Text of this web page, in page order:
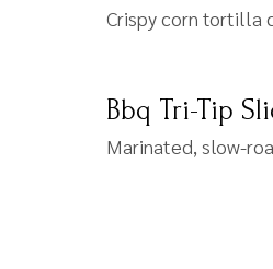
Crispy corn tortilla
Bbq Tri-Tip
Marinated, slow-